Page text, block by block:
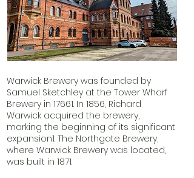
Warwick Brewery was founded by
Samuel Sketchley at the Tower Wharf
Brewery in 17661. In 1856, Richard
Warwick acquired the brewery,
marking the beginning of its significant
expansion1. The Northgate Brewery,
where Warwick Brewery was located,
was built in 1871.